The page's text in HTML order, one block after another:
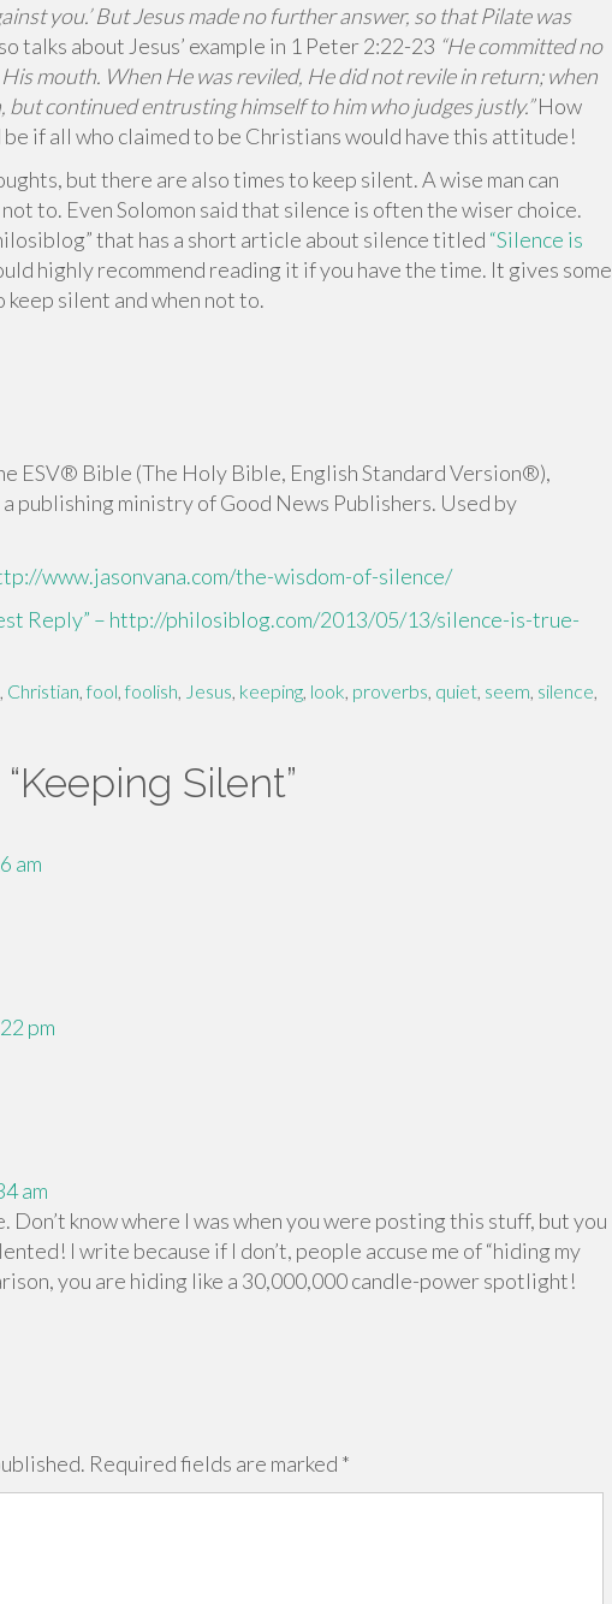
you.’ But Jesus made no further answer, so that Pilate was
talks about Jesus’ example in 1 Peter 2:22-23 “He committed no
mouth. When He was reviled, He did not revile in return; when
continued entrusting himself to him who judges justly.”How
if all who claimed to be Christians would have this attitude!
but there are also times to keep silent. A wise man can
to. Even Solomon said that silence is often the wiser choice.
that has a short article about silence titled “Silence is
highly recommend reading it if you have the time. It gives some
silent and when not to.
ESV® Bible (The Holy Bible, English Standard Version®),
publishing ministry of Good News Publishers. Used by
www.jasonvana.com/the-wisdom-of-silence/
Reply” – http://philosiblog.com/2013/05/13/silence-is-true-
, Christian,fool,foolish, Jesus, keeping, look, proverbs, quiet, seem, silence,
Keeping Silent”
am
pm
am
Don’t know where I was when you were posting this stuff, but you
I write because if I don’t, people accuse me of “hiding my
you are hiding like a 30,000,000 candle-power spotlight!
Required fields are marked *